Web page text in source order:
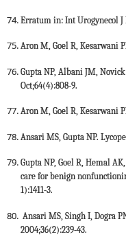
Erratum in: Int Urogynecol J
Aron M, Goel R, Kesarwani
Gupta NP, Albani JM,
Oct;64(4):808-9.
Aron M, Goel R, Kesarwani
Ansari MS, Gupta NP.
Gupta NP, Goel R, Hemal
care for benign
1):1411-3.
Ansari MS, Singh I, Dogra
2004;36(2):239-43.